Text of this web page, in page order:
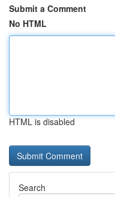
Submit a Comment
No HTML
HTML is disabled
Search